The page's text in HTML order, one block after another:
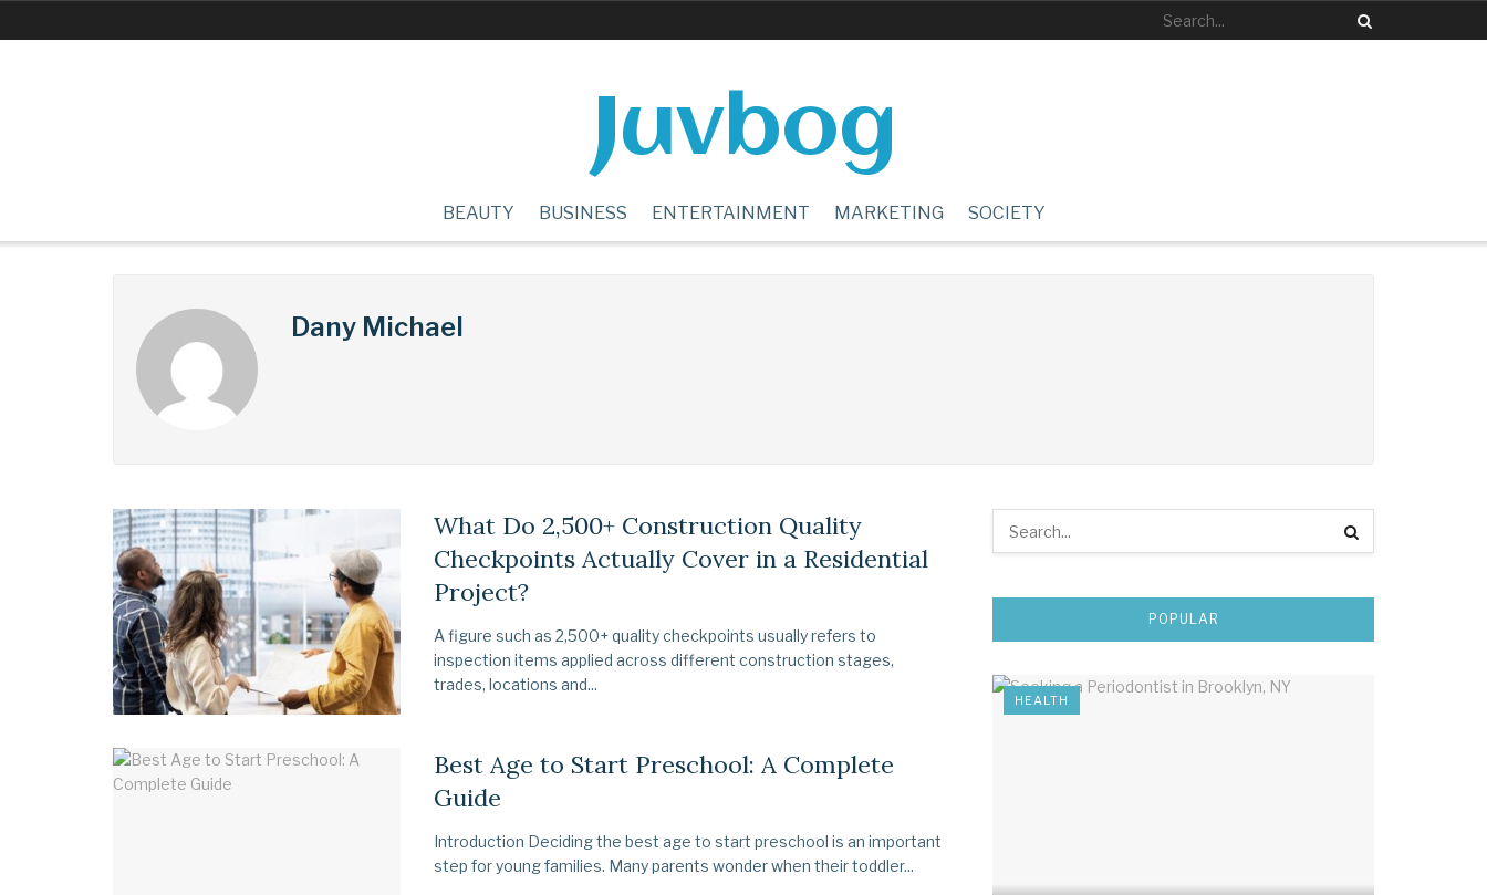
Juvbog
BEAUTY BUSINESS ENTERTAINMENT MARKETING SOCIETY
Dany Michael
What Do 2,500+ Construction Quality
Checkpoints Actually Cover in a Residential
Project?
A figure such as 2,500+ quality checkpoints usually refers to
inspection items applied across different construction stages,
trades, locations and...
Best Age to Start Preschool: A Complete
Guide
Introduction Deciding the best age to start preschool is an important
step for young families. Many parents wonder when their toddler...
POPULAR
HEALTH